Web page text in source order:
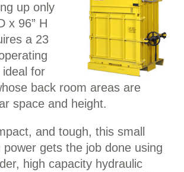
up only
x 96” H
a 23
for
back room areas are
space and height.
and tough, this small
power gets the job done using
high capacity hydraulic